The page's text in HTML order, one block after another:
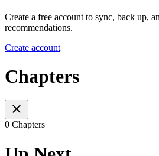
Create a free account to sync, back up,
recommendations.
Create account
Chapters
0 Chapters